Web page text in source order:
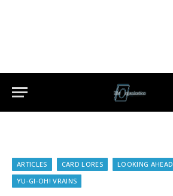
ARTICLES CARD LORES LOOKING AHEAD
YU-GI-OH! VRAINS